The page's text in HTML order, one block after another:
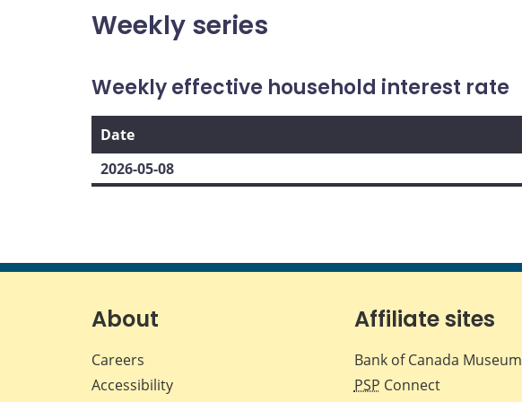
Weekly series
Weekly effective household interest rate
Date
2026-05-08
About
Careers
Accessibility
Affiliate sites
Bank of Canada Museum
PSP Connect